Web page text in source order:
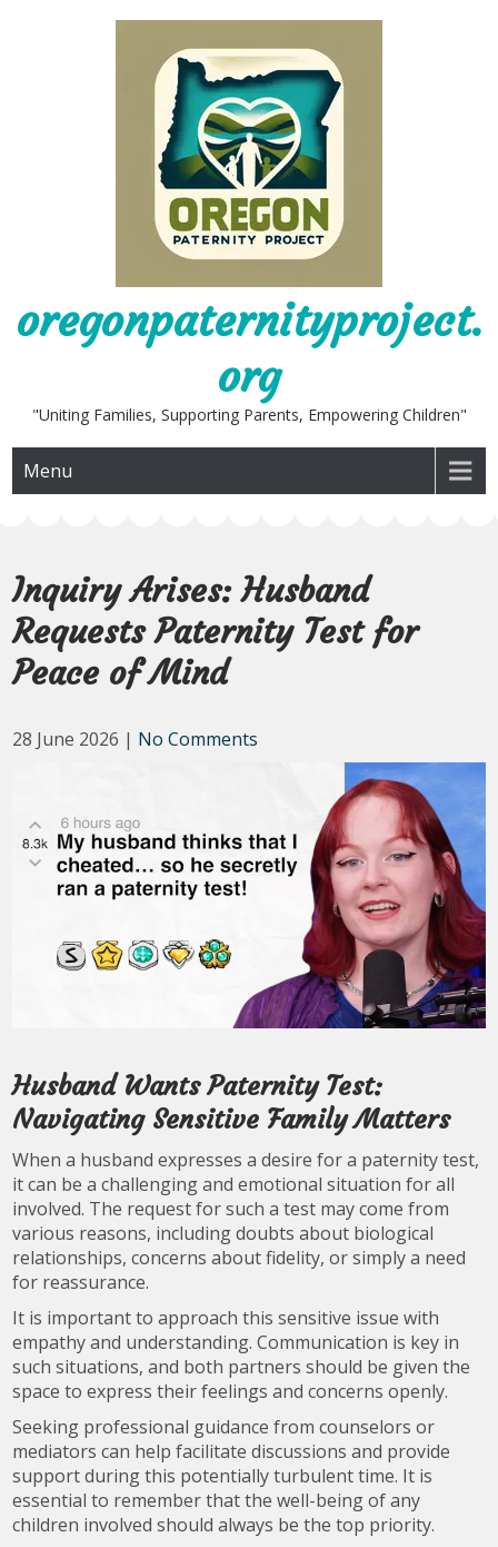
oregonpaternityproject.
org
"Uniting Families, Supporting Parents, Empowering Children"
Menu
Inquiry Arises: Husband
Requests Paternity Test for
Peace of Mind
28 June 2026 | No Comments
Husband Wants Paternity Test:
Navigating Sensitive Family Matters
When a husband expresses a desire for a paternity test,
it can be a challenging and emotional situation for all
involved. The request for such a test may come from
various reasons, including doubts about biological
relationships, concerns about fidelity, or simply a need
for reassurance.
It is important to approach this sensitive issue with
empathy and understanding. Communication is key in
such situations, and both partners should be given the
space to express their feelings and concerns openly.
Seeking professional guidance from counselors or
mediators can help facilitate discussions and provide
support during this potentially turbulent time. It is
essential to remember that the well-being of any
children involved should always be the top priority.